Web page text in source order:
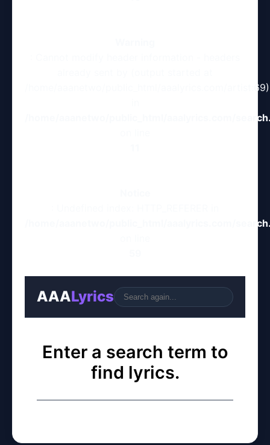
/home/aaanetwo/public_html/aaalyrics.com/artist:69)
/home/aaanetwo/public_html/aaalyrics.com/
/home/aaanetwo/public_html/aaalyrics.com/
AAALyrics
Enter a search term to
find lyrics.